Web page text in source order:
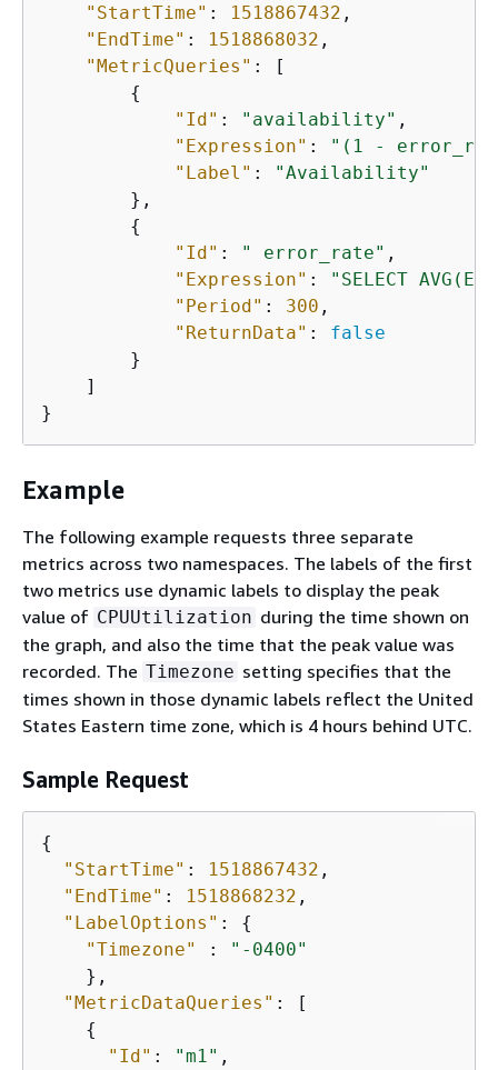
"StartTime" : 1518867432 ,
"EndTime" : 1518868032 ,
"MetricQueries" : [
{
"Id" : "availability" ,
"Expression" :
"(1 -
"Label" :
"Availability"
        },
{
"Id" : " error_rate" ,
"Expression" :
"SELECT
"Period" : 300 ,
"ReturnData" : false
        }
    ]
}
Example
The following example requests three separate
metrics across two namespaces. The labels of the first
two metrics use dynamic labels to display the peak
value of CPUUtilization during the time shown on
the graph, and also the time that the peak value was
recorded. The Timezone setting specifies that the
times shown in those dynamic labels reflect the United
States Eastern time zone, which is 4 hours behind UTC.
Sample Request
{
"StartTime" : 1518867432 ,
"EndTime" : 1518868232 ,
"LabelOptions" : {
"Timezone"
:
"-0400"
    },
"MetricDataQueries" : [
{
"Id" : "m1" ,